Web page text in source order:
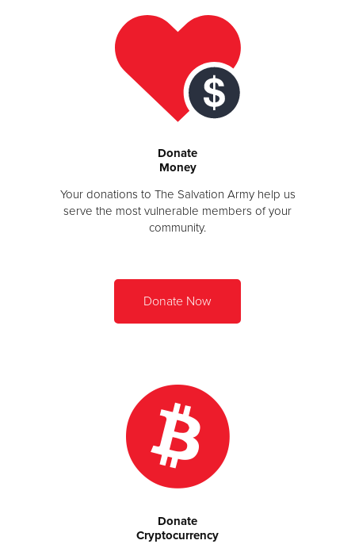
Donate
Money
Your donations to The Salvation Army help us
serve the most vulnerable members of your
community.
Donate Now
Donate
Cryptocurrency